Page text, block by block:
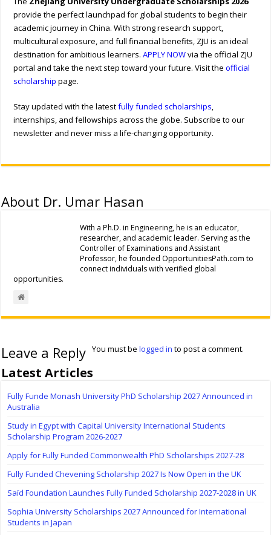
provide the perfect launchpad for global students to begin their
academic journey in China. With strong research support,
multicultural exposure, and full financial benefits, ZJU is an ideal
destination for ambitious learners. APPLY NOWvia the official ZJU
portal and take the next step toward your future. Visit theofficial
scholarship page.
Stay updated with the latestfully funded scholarships,
internships, and fellowships across the globe. Subscribe to our
newsletter and never miss a life-changing opportunity.
About Dr. Umar Hasan
With a Ph.D. in Engineering, he is an educator,
researcher, and academic leader. Serving as the
Controller of Examinations and Assistant
Professor, he founded OpportunitiesPath.com to
connect individuals with verified global
opportunities.
Leave a Reply You must belogged in to post a comment.
Latest Articles
Fully Funde Monash University PhD Scholarship 2027 Announced in
Australia
Study in Egypt with Capital University International Students
Scholarship Program 2026-2027
Apply for Fully Funded Commonwealth PhD Scholarships 2027-28
Fully Funded Chevening Scholarship 2027 Is Now Open in the UK
Saïd Foundation Launches Fully Funded Scholarship 2027-2028 in UK
Sophia University Scholarships 2027 Announced for International
Students in Japan